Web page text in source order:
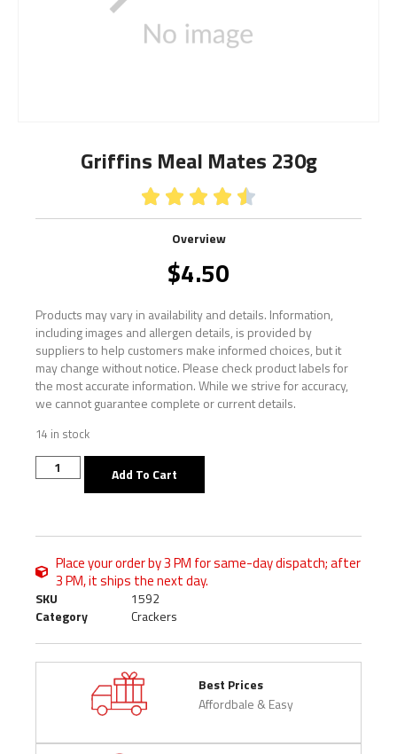
Griffins Meal Mates 230g
    
Overview
$4.50
Products may vary in availability and details. Information,
including images and allergen details, is provided by
suppliers to help customers make informed choices, but it
may change without notice. Please check product labels for
the most accurate information. While we strive for accuracy,
we cannot guarantee complete or current details.
14 in stock
Add To Cart
Place your order by 3 PM for same-day dispatch; after
3 PM, it ships the next day.
SKU
1592
Category
Crackers
Best Prices
Affordbale & Easy